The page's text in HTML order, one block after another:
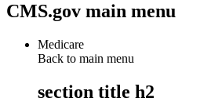
CMS.gov main menu
Medicare
Back to main menu
section title h2